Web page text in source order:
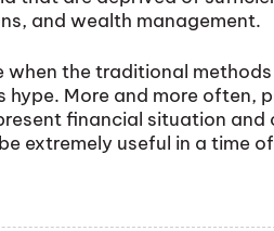
and wealth management.
when the traditional
More and more often,
financial situation
extremely useful in a time